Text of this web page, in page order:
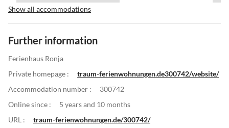
Show all accommodations
Further information
Ferienhaus Ronja
Private homepage :
traum-ferienwohnungen.de300742/website/
Accommodation number :
300742
Online since :
5 years and 10 months
URL :
traum-ferienwohnungen.de/300742/